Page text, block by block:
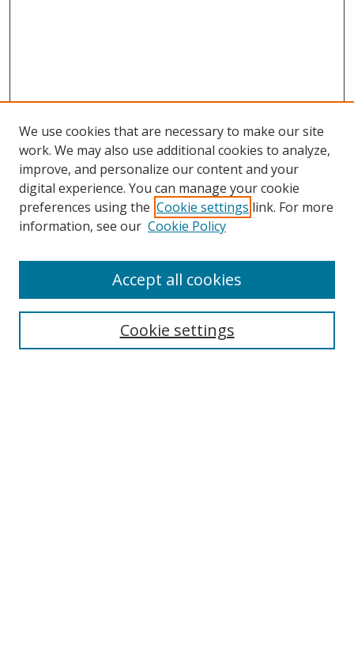
Search
We use cookies that are necessary to make our site
work. We may also use additional cookies to analyze,
improve, and personalize our content and your
digital experience. You can manage your cookie
preferences using the Cookie settings link. For more
information, see our Cookie Policy
Cookie settings
Accept all cookies